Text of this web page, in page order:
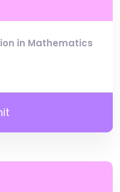
in Mathematics